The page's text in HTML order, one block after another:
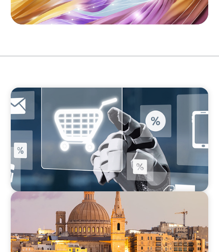
ARTICLES & PAPERS
AI in CPG Leadership: Transforming Executive
Roles
ARTICLES & PAPERS
Boyden in Malta: Momentum in the
Mediterranean